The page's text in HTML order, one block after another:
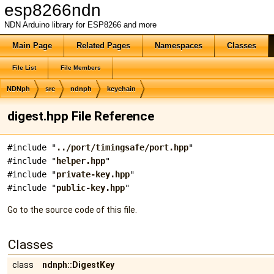
esp8266ndn
NDN Arduino library for ESP8266 and more
Main Page Related Pages Namespaces Classes
File List File Members
NDNph src ndnph keychain
digest.hpp File Reference
#include " ../port/timingsafe/port.hpp"
#include " helper.hpp"
#include "private-key.hpp"
#include "public-key.hpp"
Go to the source code of this file.
Classes
class
ndnph::DigestKey